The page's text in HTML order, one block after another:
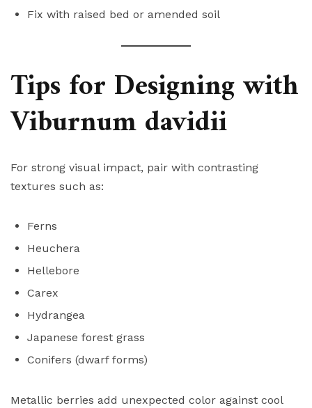
Fix with raised bed or amended soil
Tips for Designing with
Viburnum davidii
For strong visual impact, pair with contrasting
textures such as:
Ferns
Heuchera
Hellebore
Carex
Hydrangea
Japanese forest grass
Conifers (dwarf forms)
Metallic berries add unexpected color against cool